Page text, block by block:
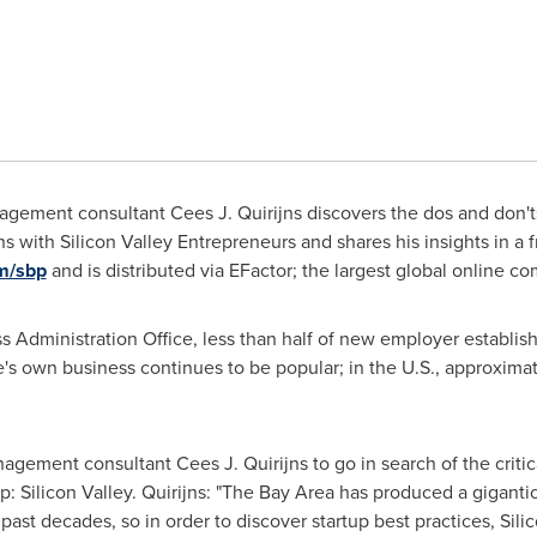
consultant Cees J. Quirijns discovers the dos and
with Silicon Valley Entrepreneurs and shares his insights in a
sbpand is distributed via EFactor; the largest global online
Administration Office, less than half of new employer
own business continues to be popular; in the U.S.,
consultant Cees J. Quirijns to go in search of the
Silicon Valley. Quirijns: "The Bay Area has produced a
decades, so in order to discover startup best practices,